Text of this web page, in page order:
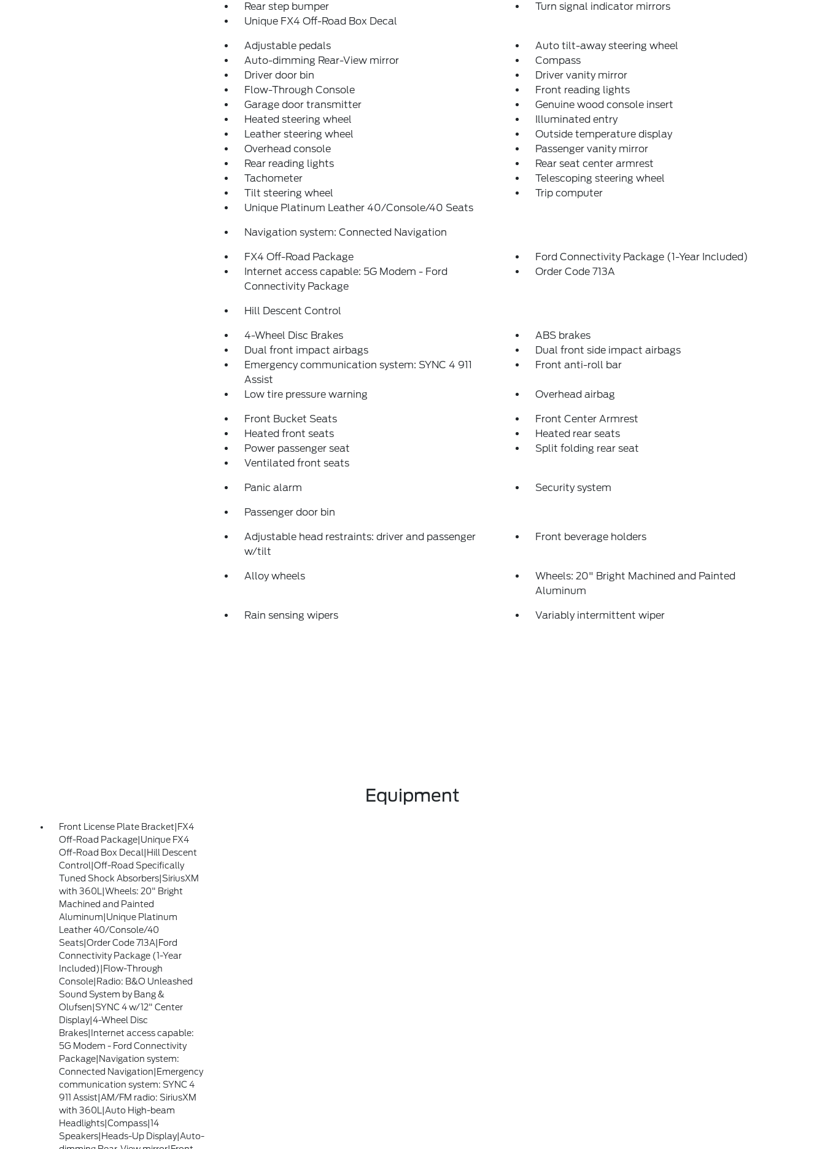
Rear step bumper
Turn signal indicator mirrors
Unique FX4 Off-Road Box Decal
Adjustable pedals
Auto tilt-away steering wheel
Auto-dimming Rear-View mirror
Compass
Driver door bin
Driver vanity mirror
Flow-Through Console
Front reading lights
Garage door transmitter
Genuine wood console insert
Heated steering wheel
Illuminated entry
Leather steering wheel
Outside temperature display
Overhead console
Passenger vanity mirror
Rear reading lights
Rear seat center armrest
Tachometer
Telescoping steering wheel
Tilt steering wheel
Trip computer
Unique Platinum Leather 40/Console/40 Seats
Navigation system: Connected Navigation
FX4 Off-Road Package
Ford Connectivity Package (1-Year Included)
Internet access capable: 5G Modem - Ford
Connectivity Package
Order Code 713A
Hill Descent Control
4-Wheel Disc Brakes
ABS brakes
Dual front impact airbags
Dual front side impact airbags
Emergency communication system: SYNC 4 911
Assist
Front anti-roll bar
Low tire pressure warning Overhead airbag
Front Bucket Seats
Front Center Armrest
Heated front seats
Heated rear seats
Power passenger seat
Split folding rear seat
Ventilated front seats
Panic alarm Security system
Passenger door bin
Adjustable head restraints: driver and passenger
w/tilt
Front beverage holders
Alloy wheels
Wheels: 20" Bright Machined and Painted
Aluminum
Rain sensing wipers Variably intermittent wiper
Equipment
Front License Plate Bracket|FX4
Off-Road Package|Unique FX4
Off-Road Box Decal|Hill Descent
Control|Off-Road Specifically
Tuned Shock Absorbers|SiriusXM
with 360L|Wheels: 20" Bright
Machined and Painted
Aluminum|Unique Platinum
Leather 40/Console/40
Seats|Order Code 713A|Ford
Connectivity Package (1-Year
Included)|Flow-Through
Console|Radio: B&O Unleashed
Sound System by Bang &
Olufsen|SYNC 4 w/12" Center
Display|4-Wheel Disc
Brakes|Internet access capable:
5G Modem - Ford Connectivity
Package|Navigation system:
Connected Navigation|Emergency
communication system: SYNC 4
911 Assist|AM/FM radio: SiriusXM
with 360L|Auto High-beam
Headlights|Compass|14
Speakers|Heads-Up Display|Auto-